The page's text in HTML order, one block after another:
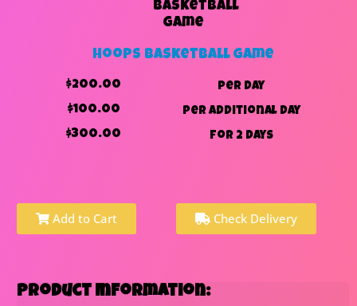
Hoops Basketball Game
$200.00 per day
$100.00 per additional day
$300.00 for 2 days
Add to Cart Check Delivery
Product Information: